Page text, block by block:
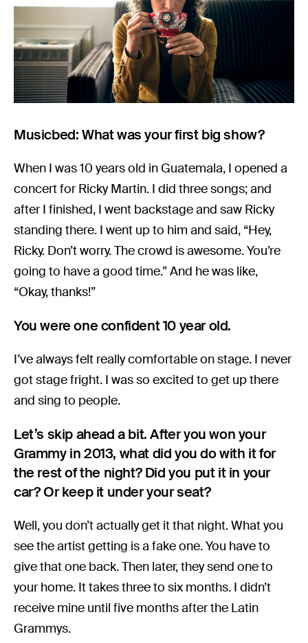
Musicbed: What was your first big show?
When I was 10 years old in Guatemala, I opened a
concert for Ricky Martin. I did three songs; and
after I finished, I went backstage and saw Ricky
standing there. I went up to him and said, “Hey,
Ricky. Don’t worry. The crowd is awesome. You’re
going to have a good time.” And he was like,
“Okay, thanks!”
You were one confident 10 year old.
I’ve always felt really comfortable on stage. I never
got stage fright. I was so excited to get up there
and sing to people.
Let’s skip ahead a bit. After you won your
Grammy in 2013, what did you do with it for
the rest of the night? Did you put it in your
car? Or keep it under your seat?
Well, you don’t actually get it that night. What you
see the artist getting is a fake one. You have to
give that one back. Then later, they send one to
your home. It takes three to six months. I didn’t
receive mine until five months after the Latin
Grammys.